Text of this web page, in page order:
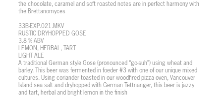
the chocolate, caramel and soft roasted notes are in perfect harmony with
the Brettanomyces
33B-EXP.021.MKV
RUSTIC DRYHOPPED GOSE
3.8 % ABV
LEMON, HERBAL, TART
LIGHT ALE
A traditional German style Gose (pronounced “go-suh”) using wheat and
barley. This beer was fermented in foeder #3 with one of our unique mixed
cultures. Using coriander toasted in our woodfired pizza oven, Vancouver
Island sea salt and dryhopped with German Tettnanger, this beer is jazzy
and tart, herbal and bright lemon in the finish